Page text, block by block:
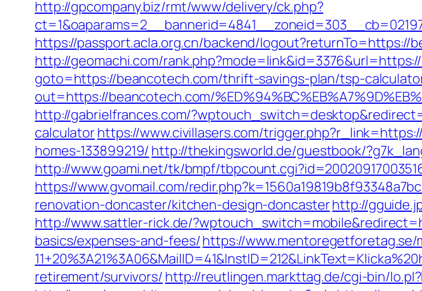
http://gpcompany.biz/rmt/www/delivery/ck.php?
https://passport.acla.org.cn/backend/
http://geomachi.com/
goto=https://beancotech.com/thrift-savings-plan/tsp-
out=https://beancotech.com/
http://gabrielfrances.com/
calculatorhttps://www.civillasers.com/
homes-133899219/ http://thekingsworld.de/guestbook/
http://www.goami.net/tk/bmpf/
https://www.gvomail.com/
renovation-doncaster/kitchen-design-doncasterhttp://
http://www.sattler-rick.de/
basics/expenses-and-fees/https://www.mentoregetforetag.se/
retirement/survivors/ http://reutlingen.markttag.de/cgi-bin/